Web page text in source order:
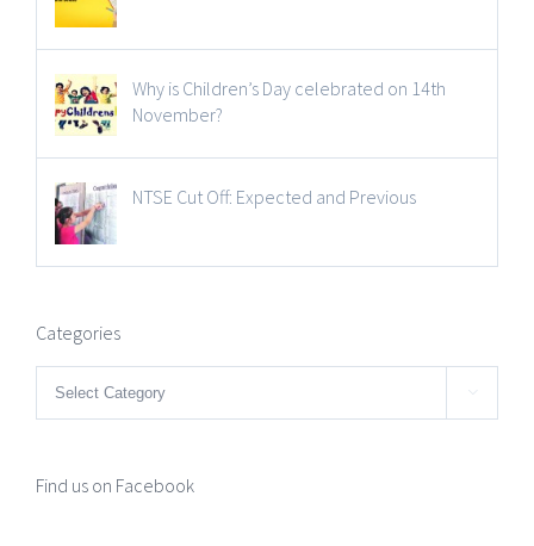
Why is Children’s Day celebrated on 14th
November?
NTSE Cut Off: Expected and Previous
Categories
Categories 
Find us on Facebook